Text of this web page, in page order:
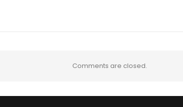
Comments are closed.